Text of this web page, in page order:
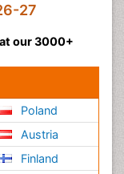
27
our 3000+
Poland
Austria
Finland